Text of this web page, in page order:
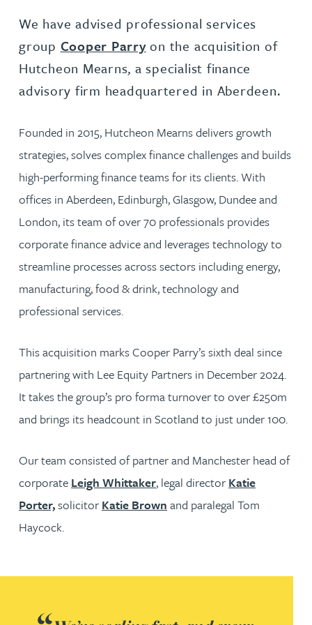
We have advised professional services
group Cooper Parryon the acquisition of
Hutcheon Mearns, a specialist finance
advisory firm headquartered in Aberdeen.
Founded in 2015, Hutcheon Mearns delivers growth
strategies, solves complex finance challenges and builds
high-performing finance teams for its clients. With
offices in Aberdeen, Edinburgh, Glasgow, Dundee and
London, its team of over 70 professionals provides
corporate finance advice and leverages technology to
streamline processes across sectors including energy,
manufacturing, food & drink, technology and
professional services.
This acquisition marks Cooper Parry’s sixth deal since
partnering with Lee Equity Partners in December 2024.
It takes the group’s pro forma turnover to over £250m
and brings its headcount in Scotland to just under 100.
Our team consisted of partner and Manchester head of
corporate Leigh Whittaker, legal directorKatie
Porter,solicitorKatie Brown and paralegal Tom
Haycock.